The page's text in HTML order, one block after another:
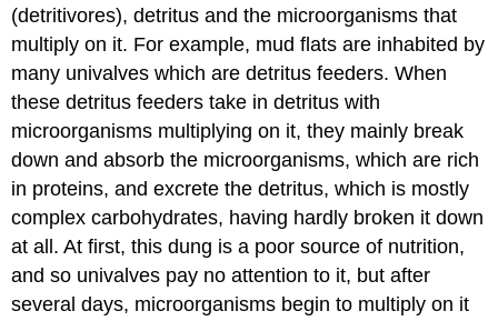
(detritivores), detritus and the microorganisms that
multiply on it. For example, mud flats are inhabited by
many univalves which are detritus feeders. When
these detritus feeders take in detritus with
microorganisms multiplying on it, they mainly break
down and absorb the microorganisms, which are rich
in proteins, and excrete the detritus, which is mostly
complex carbohydrates, having hardly broken it down
at all. At first, this dung is a poor source of nutrition,
and so univalves pay no attention to it, but after
several days, microorganisms begin to multiply on it